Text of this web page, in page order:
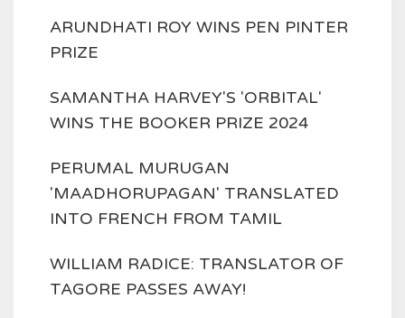
ARUNDHATI ROY WINS PEN PINTER
PRIZE
SAMANTHA HARVEY'S 'ORBITAL'
WINS THE BOOKER PRIZE 2024
PERUMAL MURUGAN
'MAADHORUPAGAN' TRANSLATED
INTO FRENCH FROM TAMIL
WILLIAM RADICE: TRANSLATOR OF
TAGORE PASSES AWAY!